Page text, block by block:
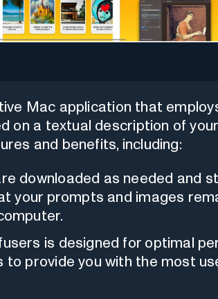
Mac application that
on a textual description of
and benefits, including:
downloaded as needed and
your prompts and images
is designed for optimal
to provide you with the most